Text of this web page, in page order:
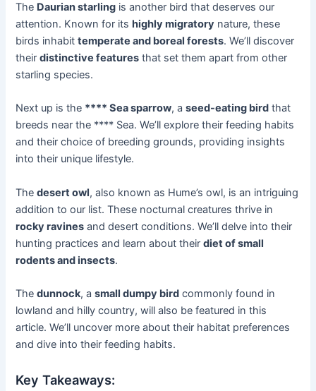
The Daurian starling is another bird that deserves our
attention. Known for itshighly migratory nature, these
birds inhabittemperate and boreal forests. We’ll discover
theirdistinctive features that set them apart from other
starling species.
Next up is the **** Sea sparrow, aseed-eating bird that
breeds near the **** Sea. We’ll explore their feeding habits
and their choice of breeding grounds, providing insights
into their unique lifestyle.
Thedesert owl, also known as Hume’s owl, is an intriguing
addition to our list. These nocturnal creatures thrive in
rocky ravines and desert conditions. We’ll delve into their
hunting practices and learn about theirdiet of small
rodents and insects.
Thedunnock, asmall dumpy bird commonly found in
lowland and hilly country, will also be featured in this
article. We’ll uncover more about their habitat preferences
and dive into their feeding habits.
Key Takeaways: